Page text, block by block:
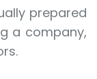
prepared
a company,